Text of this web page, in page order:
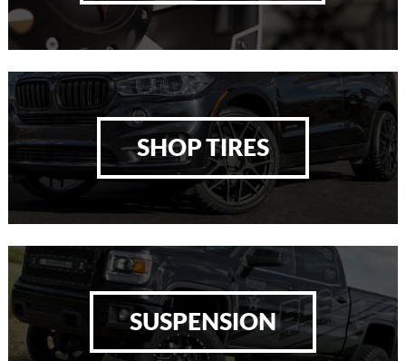
SHOP TIRES
SUSPENSION